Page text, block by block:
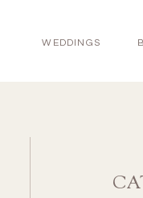
WEDDINGS